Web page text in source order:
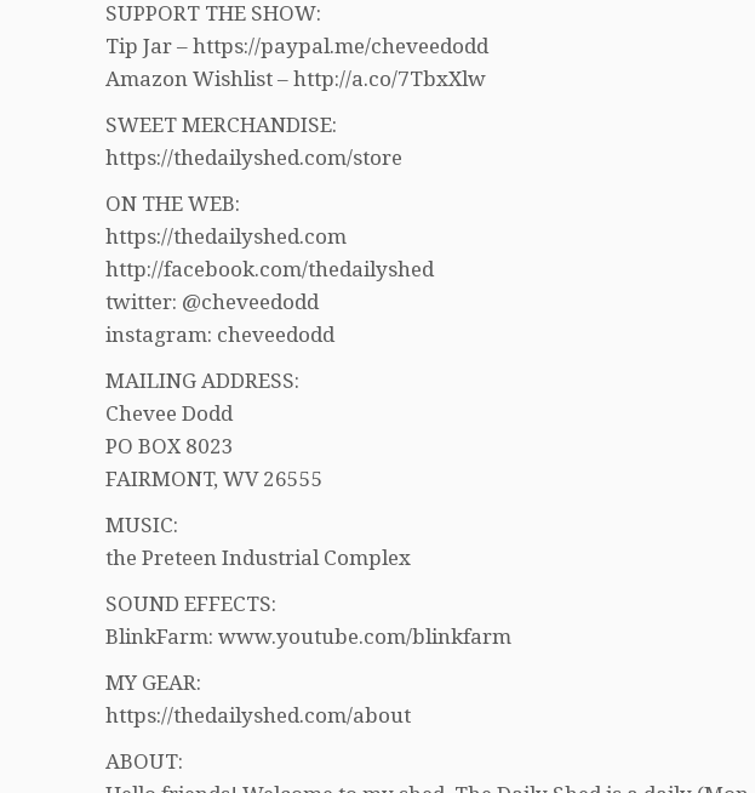
SUPPORT THE SHOW:
Tip Jar – https://paypal.me/cheveedodd
Amazon Wishlist – http://a.co/7TbxXlw
SWEET MERCHANDISE:
https://thedailyshed.com/store
ON THE WEB:
https://thedailyshed.com
http://facebook.com/thedailyshed
twitter: @cheveedodd
instagram: cheveedodd
MAILING ADDRESS:
Chevee Dodd
PO BOX 8023
FAIRMONT, WV 26555
MUSIC:
the Preteen Industrial Complex
SOUND EFFECTS:
BlinkFarm: www.youtube.com/blinkfarm
MY GEAR:
https://thedailyshed.com/about
ABOUT: